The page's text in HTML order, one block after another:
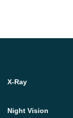
X-Ray
Night Vision